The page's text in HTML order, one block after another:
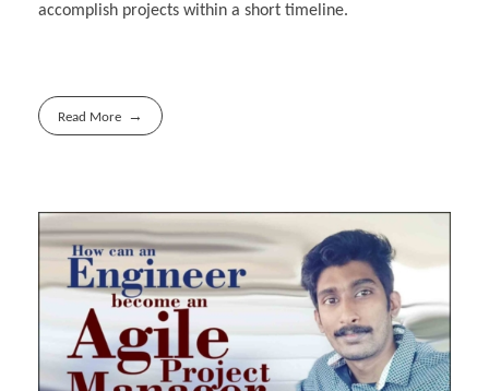
accomplish projects within a short timeline.
Read More